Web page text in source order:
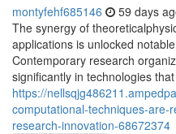
montyfehf685146 59 days
The synergy of
applications is unlocked
Contemporary research
significantly in technologies that
https://
computational-techniques-are-
research-innovation-68672374